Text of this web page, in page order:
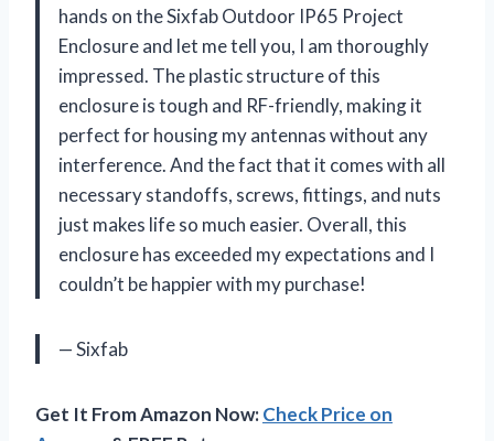
hands on the Sixfab Outdoor IP65 Project
Enclosure and let me tell you, I am thoroughly
impressed. The plastic structure of this
enclosure is tough and RF-friendly, making it
perfect for housing my antennas without any
interference. And the fact that it comes with all
necessary standoffs, screws, fittings, and nuts
just makes life so much easier. Overall, this
enclosure has exceeded my expectations and I
couldn’t be happier with my purchase!
— Sixfab
Get It From Amazon Now:Check Price on